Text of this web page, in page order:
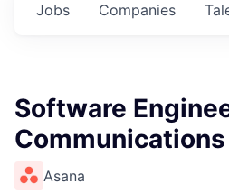
Jobs Companies
Software
Asana